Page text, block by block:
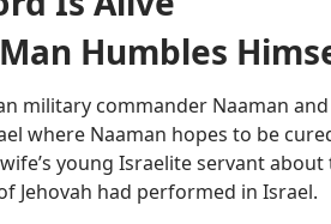
Humbles
military commander Naaman
where Naaman hopes to be
young Israelite servant
Jehovah had performed in Israel.